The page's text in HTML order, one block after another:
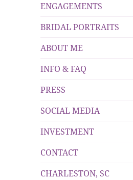
ENGAGEMENTS
BRIDAL PORTRAITS
ABOUT ME
INFO & FAQ
PRESS
SOCIAL MEDIA
INVESTMENT
CONTACT
CHARLESTON, SC